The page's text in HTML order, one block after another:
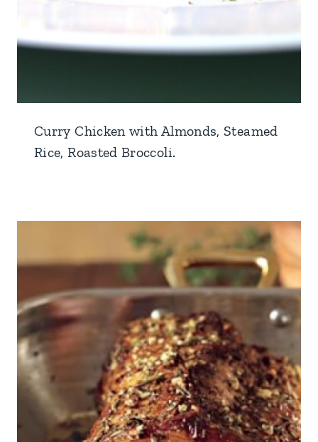
Curry Chicken with Almonds, Steamed
Rice, Roasted Broccoli.